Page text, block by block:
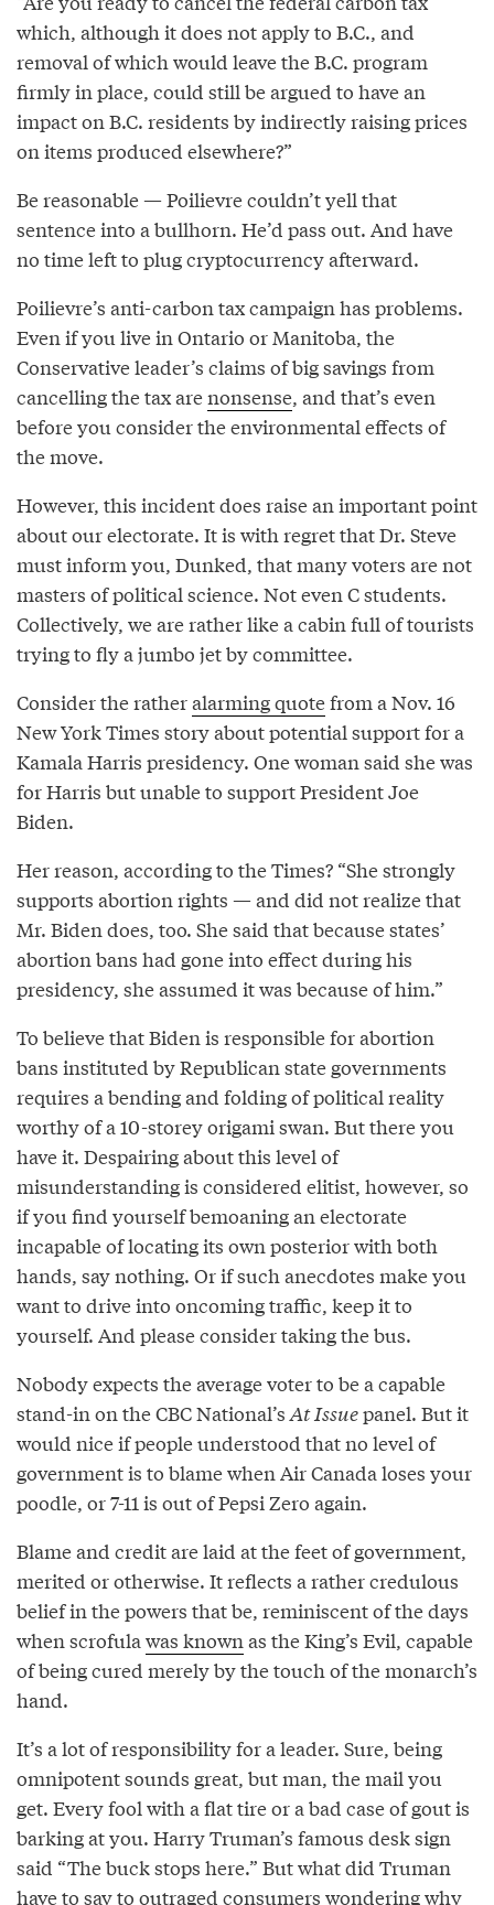
which, although it does not apply to B.C., and
removal of which would leave the B.C. program
firmly in place, could still be argued to have an
impact on B.C. residents by indirectly raising prices
on items produced elsewhere?”
Be reasonable — Poilievre couldn’t yell that
sentence into a bullhorn. He’d pass out. And have
no time left to plug cryptocurrency afterward.
Poilievre’s anti-carbon tax campaign has problems.
Even if you live in Ontario or Manitoba, the
Conservative leader’s claims of big savings from
cancelling the tax arenonsense, and that’s even
before you consider the environmental effects of
the move.
However, this incident does raise an important point
about our electorate. It is with regret that Dr. Steve
must inform you, Dunked, that many voters are not
masters of political science. Not even C students.
Collectively, we are rather like a cabin full of tourists
trying to fly a jumbo jet by committee.
Consider the ratheralarming quotefrom a Nov. 16
New York Times story about potential support for a
Kamala Harris presidency. One woman said she was
for Harris but unable to support President Joe
Biden.
Her reason, according to the Times? “She strongly
supports abortion rights — and did not realize that
Mr. Biden does, too. She said that because states’
abortion bans had gone into effect during his
presidency, she assumed it was because of him.”
To believe that Biden is responsible for abortion
bans instituted by Republican state governments
requires a bending and folding of political reality
worthy of a 10-storey origami swan. But there you
have it. Despairing about this level of
misunderstanding is considered elitist, however, so
if you find yourself bemoaning an electorate
incapable of locating its own posterior with both
hands, say nothing. Or if such anecdotes make you
want to drive into oncoming traffic, keep it to
yourself. And please consider taking the bus.
Nobody expects the average voter to be a capable
stand-in on the CBC National’s At Issuepanel. But it
would nice if people understood that no level of
government is to blame when Air Canada loses your
poodle, or 7-11 is out of Pepsi Zero again.
Blame and credit are laid at the feet of government,
merited or otherwise. It reflects a rather credulous
belief in the powers that be, reminiscent of the days
when scrofula was known as the King’s Evil, capable
of being cured merely by the touch of the monarch’s
hand.
It’s a lot of responsibility for a leader. Sure, being
omnipotent sounds great, but man, the mail you
get. Every fool with a flat tire or a bad case of gout is
barking at you. Harry Truman’s famous desk sign
said “The buck stops here.” But what did Truman
have to say to outraged consumers wondering why